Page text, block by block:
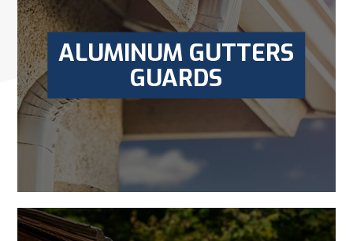
ALUMINUM GUTTERS
GUARDS